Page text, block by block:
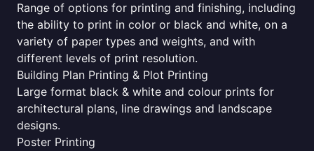
Range of options for printing and finishing, including
the ability to print in color or black and white, on a
variety of paper types and weights, and with
different levels of print resolution.
Building Plan Printing & Plot Printing
Large format black & white and colour prints for
architectural plans, line drawings and landscape
designs.
Poster Printing